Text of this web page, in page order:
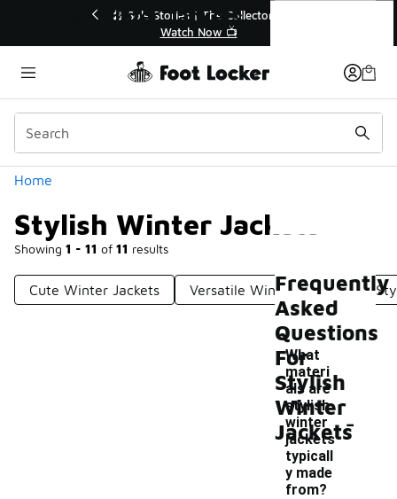
🛍️ Buy Online, Pick-Up In Store 🚗
Get Your Order Today
Home
Stylish Winter Jackets
Showing 1 - 11 of 11 results
Categories
Cute Winter Jackets Versatile Winter Jackets
Stylish Winter Jackets
Frequently
Asked
Questions
For
Stylish
Winter
Jackets
What
materi
als are
stylish
winter
jackets
typicall
y made
from?
-